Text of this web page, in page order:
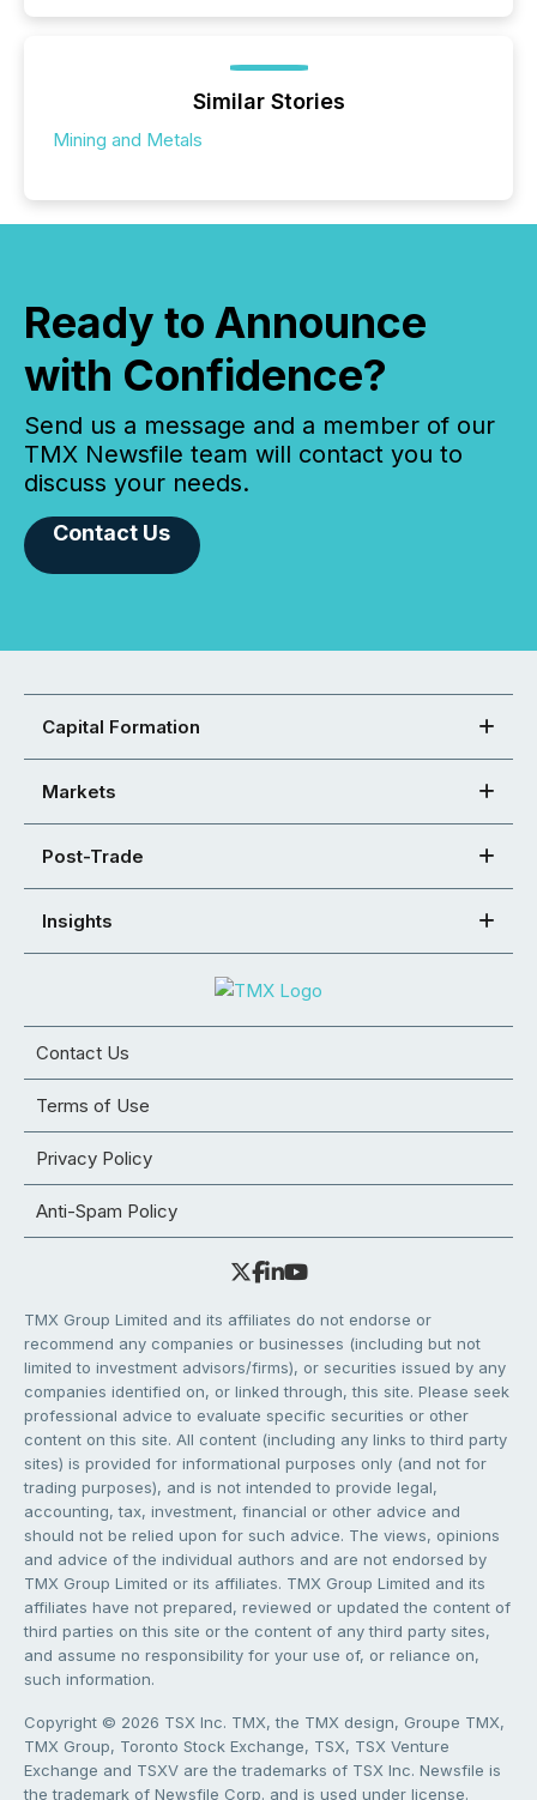
Similar Stories
Mining and Metals
Ready to Announce
with Confidence?
Send us a message and a member of our
TMX Newsfile team will contact you to
discuss your needs.
Contact Us
Capital Formation
Markets
Post-Trade
Insights
Contact Us
Terms of Use
Privacy Policy
Anti-Spam Policy
TMX Group Limited and its affiliates do not endorse or
recommend any companies or businesses (including but not
limited to investment advisors/firms), or securities issued by any
companies identified on, or linked through, this site. Please seek
professional advice to evaluate specific securities or other
content on this site. All content (including any links to third party
sites) is provided for informational purposes only (and not for
trading purposes), and is not intended to provide legal,
accounting, tax, investment, financial or other advice and
should not be relied upon for such advice. The views, opinions
and advice of the individual authors and are not endorsed by
TMX Group Limited or its affiliates. TMX Group Limited and its
affiliates have not prepared, reviewed or updated the content of
third parties on this site or the content of any third party sites,
and assume no responsibility for your use of, or reliance on,
such information.
Copyright © 2026 TSX Inc. TMX, the TMX design, Groupe TMX,
TMX Group, Toronto Stock Exchange, TSX, TSX Venture
Exchange and TSXV are the trademarks of TSX Inc. Newsfile is
the trademark of Newsfile Corp. and is used under license.